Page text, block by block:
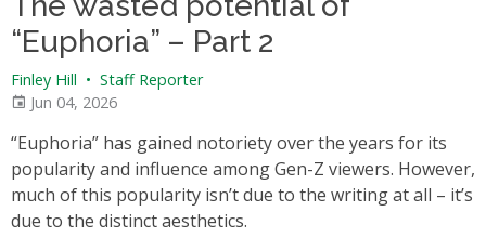
“Euphoria” – Part 2
Finley Hill • Staff Reporter
Jun 04, 2026
“Euphoria” has gained notoriety over the years for its
popularity and influence among Gen-Z viewers. However,
much of this popularity isn’t due to the writing at all – it’s
due to the distinct aesthetics.